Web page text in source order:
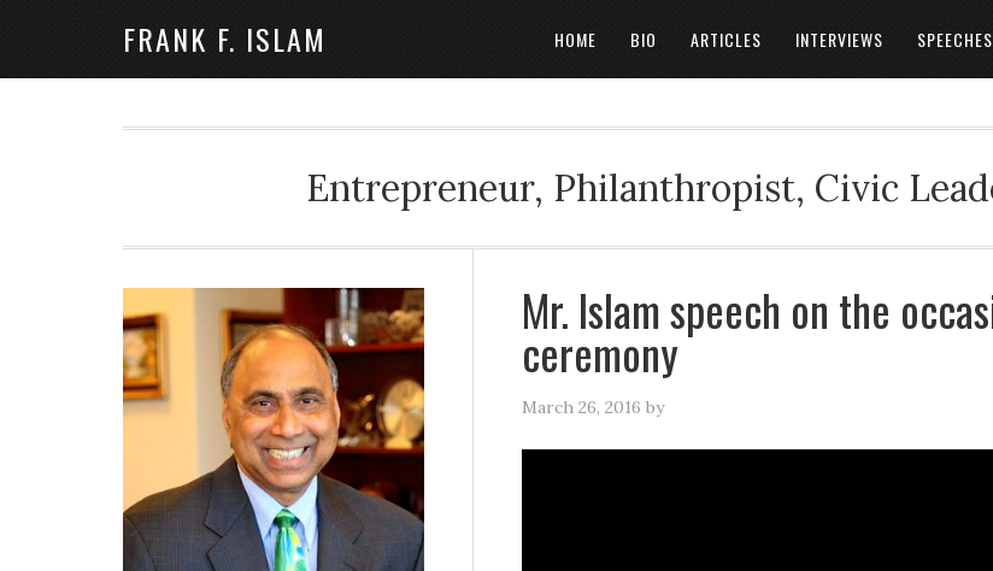
FRANK F. ISLAM HOME BIO ARTICLES INTERVIEWS SPEECHES
Entrepreneur, Philanthropist, Civic
Mr. Islam speech on the
ceremony
March 26, 2016 by